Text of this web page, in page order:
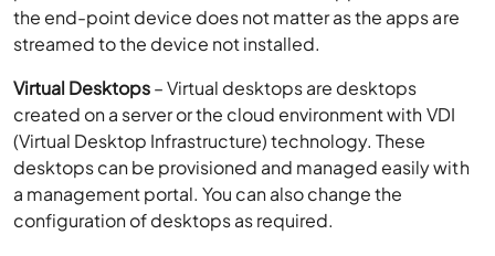
(Virtual Desktop Infrastructure) technology. These
desktops can be provisioned and managed easily with
configuration of desktops as required.
Costs
App Streaming– Applications streaming is a more cost-
effective option for businesses that require only a